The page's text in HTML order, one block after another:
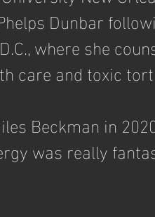
Dunbar
where she
care and toxic
Beckman in
was really